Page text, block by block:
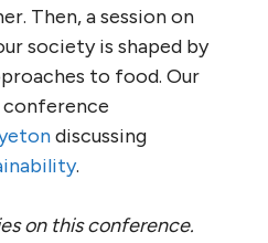
Then, a session on
society is shaped by
to food. Our
discussing
.
on this conference.